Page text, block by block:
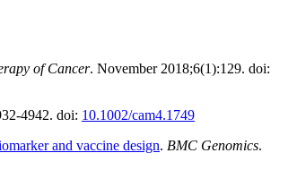
of Cancer. November 2018;6(1):129. doi:
4942. doi: 10.1002/cam4.1749
and vaccine design. BMC Genomics.